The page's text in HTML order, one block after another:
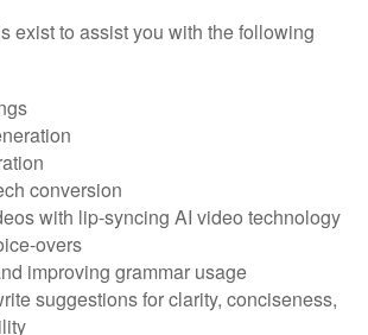
exist to assist you with the following
conversion
with lip-syncing AI video technology
overs
improving grammar usage
suggestions for clarity, conciseness,